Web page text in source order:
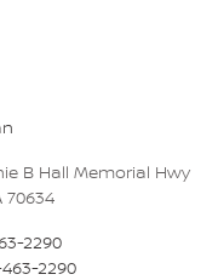
B Hall Memorial Hwy
70634
2290
2290